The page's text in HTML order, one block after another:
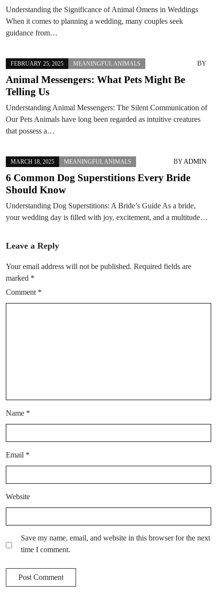
Understanding the Significance of Animal Omens in Weddings
When it comes to planning a wedding, many couples seek
guidance from…
FEBRUARY 25, 2025 MEANINGFUL ANIMALS BY
Animal Messengers: What Pets Might Be
Telling Us
Understanding Animal Messengers: The Silent Communication of
Our Pets Animals have long been regarded as intuitive creatures
that possess a…
MARCH 18, 2025 MEANINGFUL ANIMALS BYADMIN
6 Common Dog Superstitions Every Bride
Should Know
Understanding Dog Superstitions: A Bride’s Guide As a bride,
your wedding day is filled with joy, excitement, and a multitude…
Leave a Reply
Your email address will not be published. Required fields are
marked *
Comment *
Name *
Email *
Website
Save my name, email, and website in this browser for the next
time I comment.